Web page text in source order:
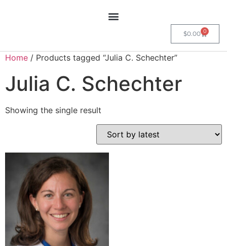
$0.00 0
Home / Products tagged “Julia C. Schechter”
Julia C. Schechter
Showing the single result